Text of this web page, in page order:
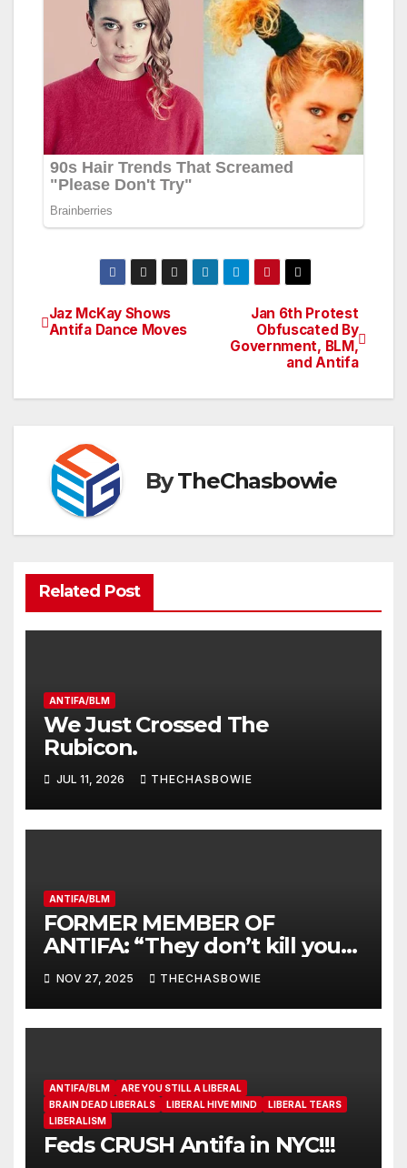
Post
Jan 6th Protest
Obfuscated By
Government, BLM,
and Antifa
Jaz McKay Shows
Antifa Dance Moves
ByTheChasbowie
Related Post
ANTIFA/BLM
We Just Crossed The
Rubicon.
JUL 11, 2026 THECHASBOWIE
ANTIFA/BLM
FORMER MEMBER OF
ANTIFA: “They don’t kill you
because you’re a fascist…”
NOV 27, 2025 THECHASBOWIE
ANTIFA/BLM
ARE YOU STILL A LIBERAL
BRAIN DEAD LIBERALS
LIBERAL HIVE MIND
LIBERAL TEARS
LIBERALISM
Feds CRUSH Antifa in NYC!!!